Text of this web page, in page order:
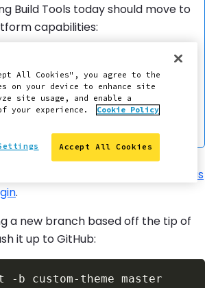
Build Tools today should move to
capabilities:
Jobs
how to create a custom
Terminus
.
a new branch based off the tip of
it up to GitHub:
-b
All Cookies", you agree to the
on your device to enhance site
site usage, and enable a
your experience.
Cookie Policy
Accept All Cookies